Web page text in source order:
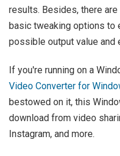
results. Besides, there
basic tweaking options to
possible output value and
If you're running on a
Video Converter for
bestowed on it, this
download from video
Instagram, and more.